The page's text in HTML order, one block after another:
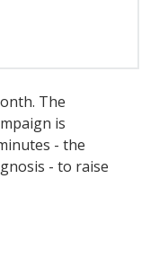
The
is
- the
- to raise